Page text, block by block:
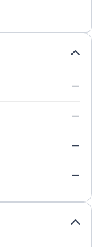
—
—
—
—